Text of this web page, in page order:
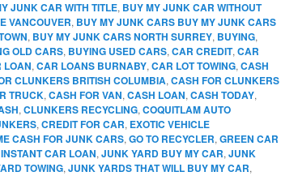
JUNK CAR WITH TITLE, BUY MY JUNK CAR WITHOUT
VANCOUVER, BUY MY JUNK CARS BUY MY JUNK CARS
, BUY MY JUNK CARS NORTH SURREY, BUYING,
OLD CARS, BUYING USED CARS, CAR CREDIT, CAR
LOAN, CAR LOANS BURNABY, CAR LOT TOWING, CASH
CLUNKERS BRITISH COLUMBIA, CASH FOR CLUNKERS
TRUCK, CASH FOR VAN, CASH LOAN, CASH TODAY,
, CLUNKERS RECYCLING, COQUITLAM AUTO
, CREDIT FOR CAR, EXOTIC VEHICLE
CASH FOR JUNK CARS, GO TO RECYCLER, GREEN CAR
INSTANT CAR LOAN, JUNK YARD BUY MY CAR, JUNK
TOWING, JUNK YARDS THAT WILL BUY MY CAR,